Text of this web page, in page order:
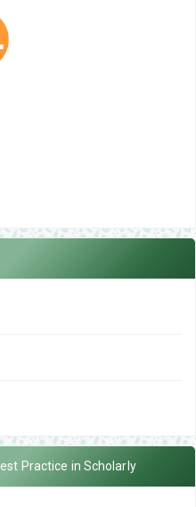
Practice in Scholarly